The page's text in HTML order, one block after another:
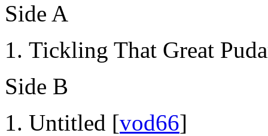
Side A
Tickling That Great
Side B
Untitled [vod66]